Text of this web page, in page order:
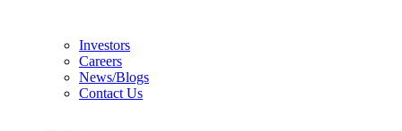
Investors
Careers
News/Blogs
Contact Us